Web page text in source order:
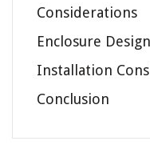
Considerations
Enclosure
Installation
Conclusion